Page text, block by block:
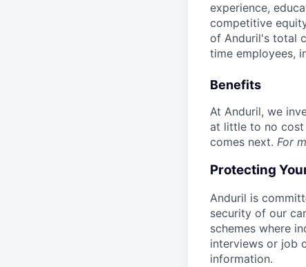
experience,
competitive
of Anduril's total
time employees,
Benefits
At Anduril, we
at little to no cost
comes next. For
Protecting
Anduril is
security of our
schemes where
interviews or job
information.